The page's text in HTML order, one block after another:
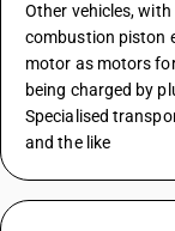
Other vehicles,
combustion piston
motor as motors
being charged by
Specialised
and the like